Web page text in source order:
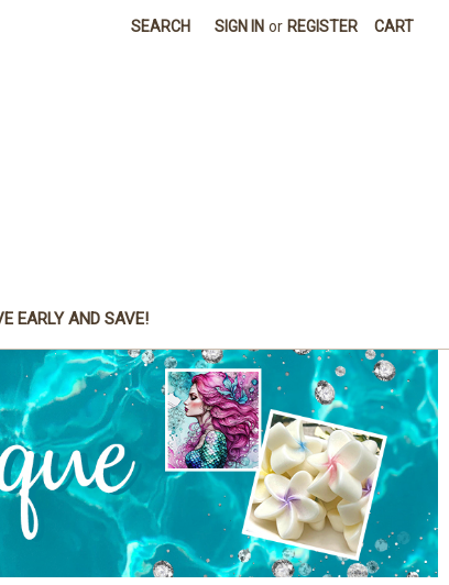
SEARCH SIGN IN or REGISTER CART
EARLY AND SAVE!